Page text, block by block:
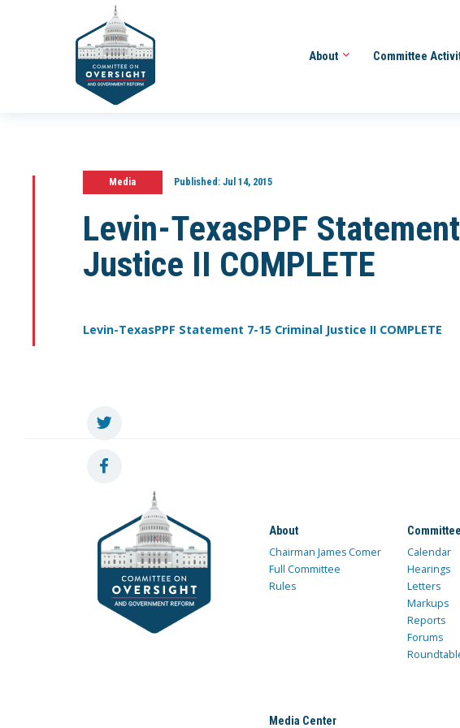
About Committee
Media Published:Jul 14, 2015
Levin-TexasPPF
Justice II COMPLETE
Levin-TexasPPF Statement 7-15 Criminal Justice II COMPLETE
About
Chairman James Comer
Full Committee
Rules
Calendar
Hearings
Letters
Markups
Reports
Forums
Media Center